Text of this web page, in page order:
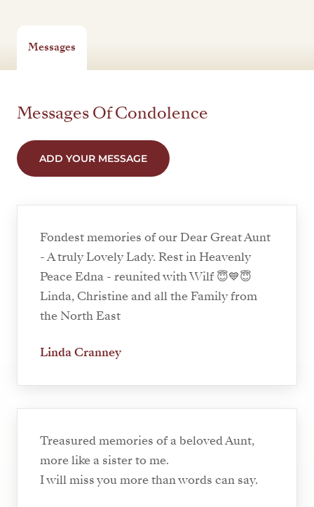
Messages
Messages Of Condolence
ADD YOUR MESSAGE
Fondest memories of our Dear Great Aunt
- A truly Lovely Lady. Rest in Heavenly
Peace Edna - reunited with Wilf 😇💙😇
Linda, Christine and all the Family from
the North East
Linda Cranney
Treasured memories of a beloved Aunt,
more like a sister to me.
I will miss you more than words can say.